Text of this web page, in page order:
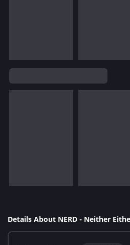
Details About NERD - Neither